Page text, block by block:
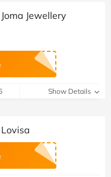
Jewellery
Show Details